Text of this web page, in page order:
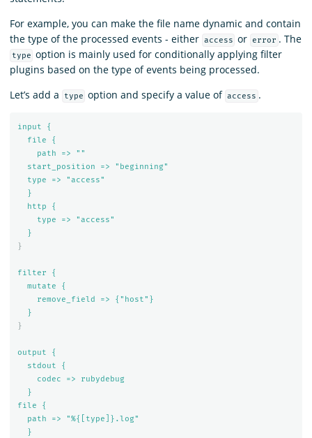
For example, you can make the file name dynamic and contain
the type of the processed events - either access or error . The
type option is mainly used for conditionally applying filter
plugins based on the type of events being processed.
Let’s add a
type option and specify a value of access .
input {
file {
path => ""
start_position => "beginning"
type => "access"
}
http {
type => "access"
}
}
filter {
mutate {
remove_field => {"host"}
}
}
output {
stdout {
codec => rubydebug
}
file {
path => "%{[type]}.log"
}